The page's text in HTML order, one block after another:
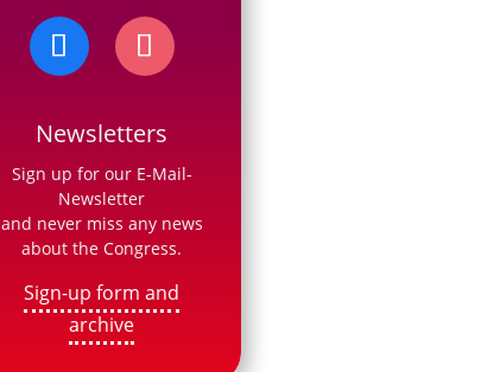
Newsletters
Sign up for our E-Mail-
Newsletter
and never miss any news
about the Congress.
Sign-up form and
archive